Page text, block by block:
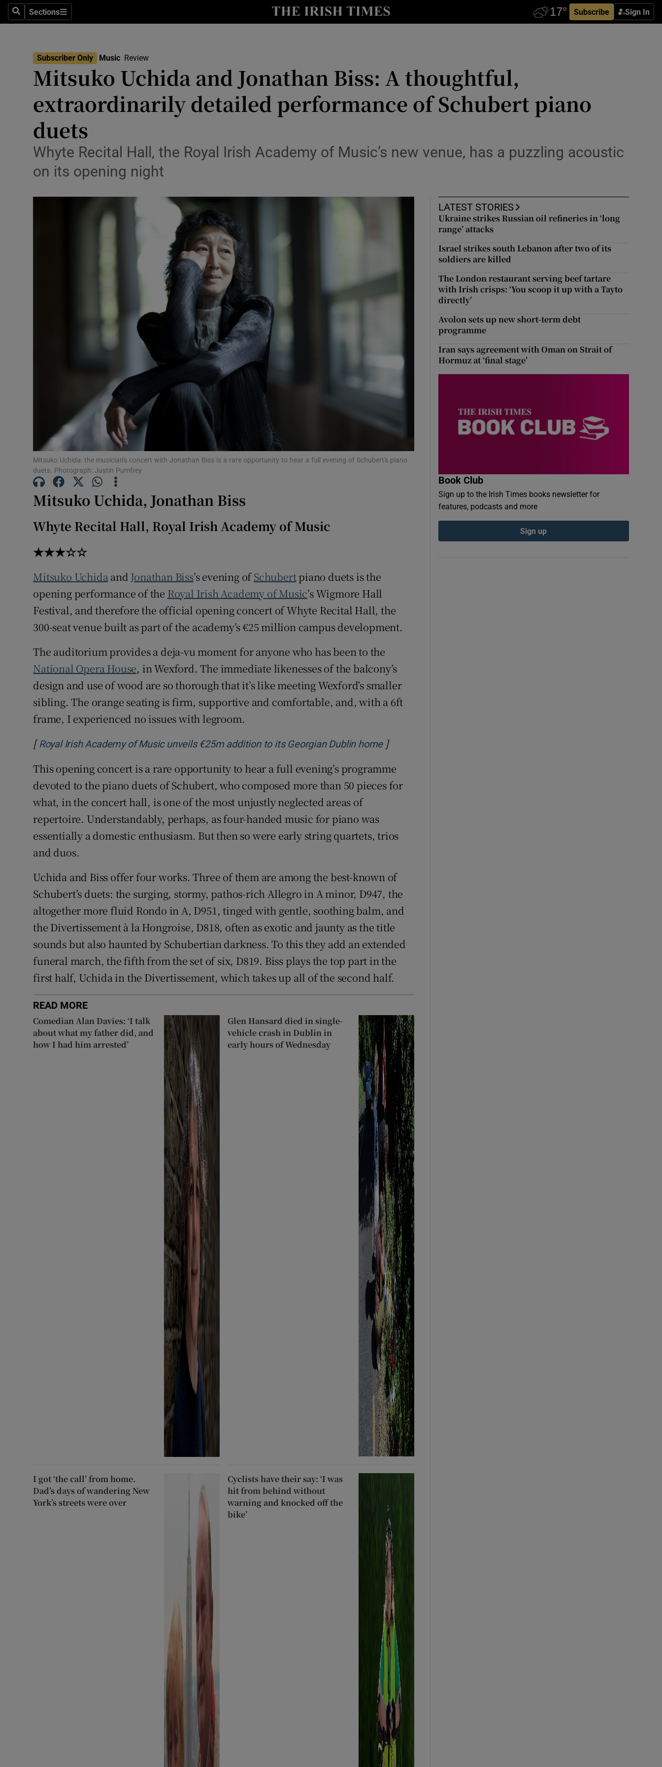
SearchSections
Sections Subscribe Sign In
Show Technology sub sections
Science
Motors
Listen
Podcasts
Video
Photography
Gaeilge
Show History sub sections
Student Hub
Offbeat
Family Notices Opens in new window
Sponsored
Competitions
Newsletters
Subscriber Only Music Review
Mitsuko Uchida and Jonathan Biss: A thoughtful,
extraordinarily detailed performance of Schubert piano
duets
Whyte Recital Hall, the Royal Irish Academy of Music’s new venue, has a puzzling acoustic
on its opening night
Mitsuko Uchida: the musician's concert with Jonathan Biss is a rare opportunity to hear a full evening of Schubert's piano
duets. Photograph: Justin Pumfrey
Mitsuko Uchida, Jonathan Biss
Whyte Recital Hall, Royal Irish Academy of Music
★★★☆☆
Mitsuko Uchida and Jonathan Biss’s evening ofSchubertpiano duets is the
opening performance of the Royal Irish Academy of Music’s Wigmore Hall
Festival, and therefore the official opening concert of Whyte Recital Hall, the
300-seat venue built as part of the academy’s €25 million campus development.
The auditorium provides a deja-vu moment for anyone who has been to the
National Opera House, in Wexford. The immediate likenesses of the balcony’s
design and use of wood are so thorough that it’s like meeting Wexford’s smaller
sibling. The orange seating is firm, supportive and comfortable, and, with a 6ft
frame, I experienced no issues with legroom.
[ Royal Irish Academy of Music unveils €25m addition to its Georgian Dublin homeOpens in new window
]
This opening concert is a rare opportunity to hear a full evening’s programme
devoted to the piano duets of Schubert, who composed more than 50 pieces for
what, in the concert hall, is one of the most unjustly neglected areas of
repertoire. Understandably, perhaps, as four-handed music for piano was
essentially a domestic enthusiasm. But then so were early string quartets, trios
and duos.
Uchida and Biss offer four works. Three of them are among the best-known of
Schubert’s duets: the surging, stormy, pathos-rich Allegro in A minor, D947, the
altogether more fluid Rondo in A, D951, tinged with gentle, soothing balm, and
the Divertissement à la Hongroise, D818, often as exotic and jaunty as the title
sounds but also haunted by Schubertian darkness. To this they add an extended
funeral march, the fifth from the set of six, D819. Biss plays the top part in the
first half, Uchida in the Divertissement, which takes up all of the second half.
READ MORE
Comedian Alan Davies: ‘I talk
about what my father did, and
how I had him arrested’
Glen Hansard died in single-
vehicle crash in Dublin in
early hours of Wednesday
I got ‘the call’ from home.
Dad’s days of wandering New
York’s streets were over
Cyclists have their say: ‘I was
hit from behind without
warning and knocked off the
bike’
LATEST STORIES
Ukraine strikes Russian oil refineries in ‘long
range’ attacks
Israel strikes south Lebanon after two of its
soldiers are killed
The London restaurant serving beef tartare
with Irish crisps: ‘You scoop it up with a Tayto
directly’
Avolon sets up new short-term debt
programme
Iran says agreement with Oman on Strait of
Hormuz at ‘final stage’
Book Club
Sign up to the Irish Times books newsletter for
features, podcasts and more
Sign up